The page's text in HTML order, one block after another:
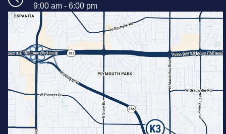
9:00 am - 6:00 pm